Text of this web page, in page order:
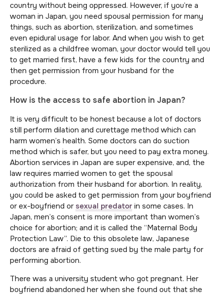
country without being oppressed. However, if you’re a
woman in Japan, you need spousal permission for many
things, such as abortion, sterilization, and sometimes
even epidural usage for labor. And when you wish to get
sterilized as a childfree woman, your doctor would tell you
to get married first, have a few kids for the country and
then get permission from your husband for the
procedure.
How is the access to safe abortion in Japan?
It is very difficult to be honest because a lot of doctors
still perform dilation and curettage method which can
harm women’s health. Some doctors can do suction
method which is safer, but you need to pay extra money.
Abortion services in Japan are super expensive, and, the
law requires married women to get the spousal
authorization from their husband for abortion. In reality,
you could be asked to get permission from your boyfriend
or ex-boyfriend or sexual predator in some cases. In
Japan, men’s consent is more important than women’s
choice for abortion; and it is called the “Maternal Body
Protection Law”. Die to this obsolete law, Japanese
doctors are afraid of getting sued by the male party for
performing abortion.
There was a university student who got pregnant. Her
boyfriend abandoned her when she found out that she